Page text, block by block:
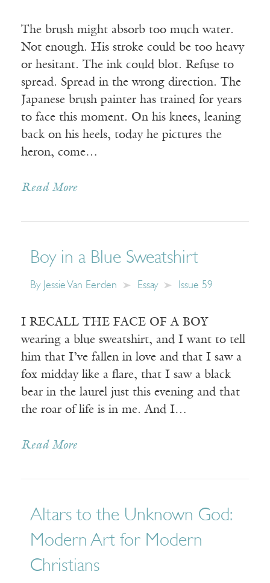
The brush might absorb too much water.
Not enough. His stroke could be too heavy
or hesitant. The ink could blot. Refuse to
spread. Spread in the wrong direction. The
Japanese brush painter has trained for years
to face this moment. On his knees, leaning
back on his heels, today he pictures the
heron, come…
Read More
Boy in a Blue Sweatshirt
By Jessie Van Eerden Essay Issue 59
I RECALL THE FACE OF A BOY
wearing a blue sweatshirt, and I want to tell
him that I’ve fallen in love and that I saw a
fox midday like a flare, that I saw a black
bear in the laurel just this evening and that
the roar of life is in me. And I…
Read More
Altars to the Unknown God:
Modern Art for Modern
Christians